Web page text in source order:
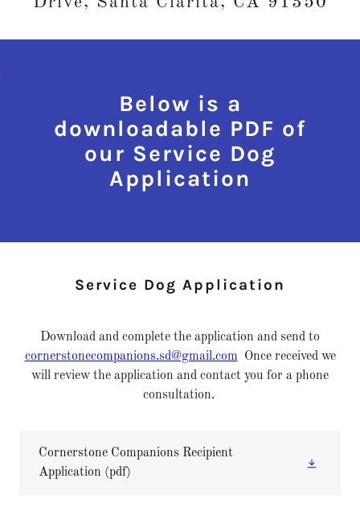
Below is a
downloadable PDF of
our Service Dog
Application
Service Dog Application
Download and complete the application and send to
cornerstonecompanions.sd@gmail.com Once received we
will review the application and contact you for a phone
consultation.
Cornerstone Companions Recipient
Application (pdf)